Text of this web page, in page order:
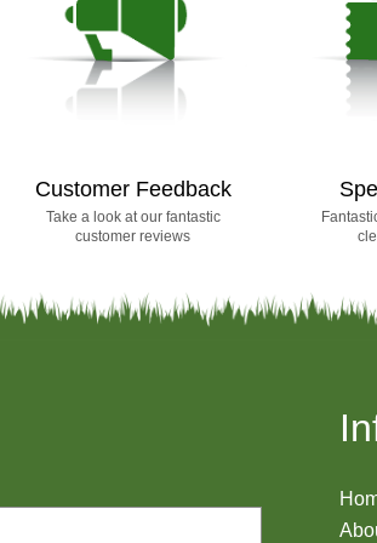
Customer Feedback
Take a look at our fantastic
customer reviews